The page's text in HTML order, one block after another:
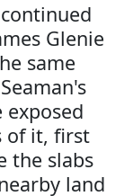
Glenie
same
of it, first
the slabs
land